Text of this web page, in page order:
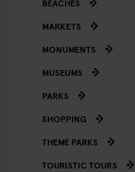
BEACHES
MARKETS
MONUMENTS
MUSEUMS
PARKS
SHOPPING
THEME PARKS
TOURISTIC TOURS